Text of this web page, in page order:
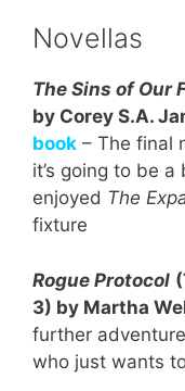
Novellas
The Sins of Our
by Corey S.A.
book – The final
it’s going to be
enjoyed The
fixture
Rogue Protocol
3) by Martha
further
who just wants